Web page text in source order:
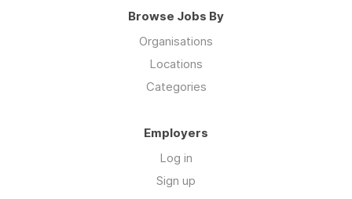
Browse Jobs By
Organisations
Locations
Categories
Employers
Log in
Sign up